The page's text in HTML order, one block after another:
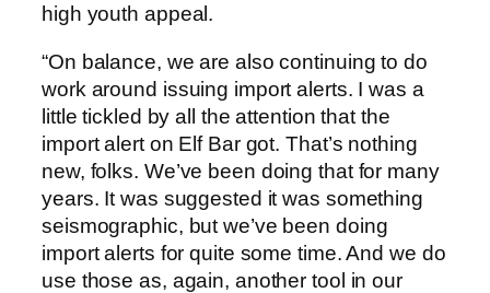
high youth appeal.
“On balance, we are also continuing to do
work around issuing import alerts. I was a
little tickled by all the attention that the
import alert on Elf Bar got. That’s nothing
new, folks. We’ve been doing that for many
years. It was suggested it was something
seismographic, but we’ve been doing
import alerts for quite some time. And we do
use those as, again, another tool in our